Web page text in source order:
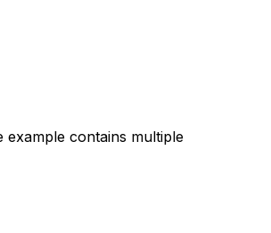
example contains multiple